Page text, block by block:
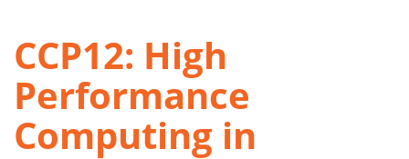
CCP12: High
Performance
Computing in